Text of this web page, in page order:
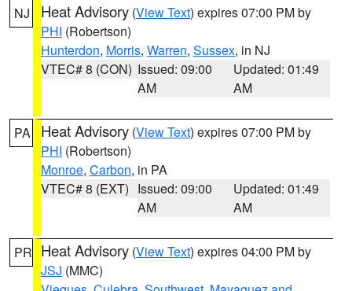
NJ Heat Advisory (View Text) expires 07:00 PM by
PHI (Robertson)
Hunterdon, Morris, Warren, Sussex, in NJ
VTEC# 8 (CON) Issued: 09:00
AM
Updated: 01:49
AM
PA Heat Advisory (View Text) expires 07:00 PM by
PHI (Robertson)
Monroe, Carbon, in PA
VTEC# 8 (EXT) Issued: 09:00
AM
Updated: 01:49
AM
PR Heat Advisory (View Text) expires 04:00 PM by
JSJ (MMC)